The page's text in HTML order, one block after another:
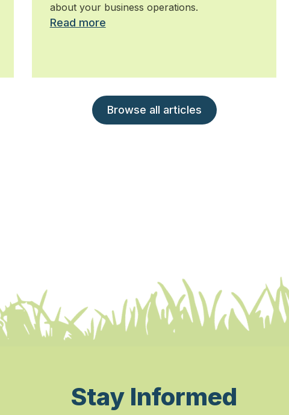
about your business operations.
Read more
Browse all articles
Stay Informed